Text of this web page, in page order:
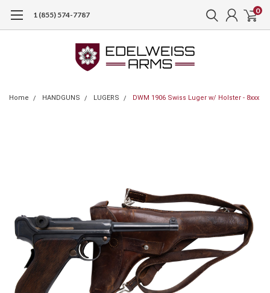
1 (855) 574-7787 0
Home HANDGUNS LUGERS DWM 1906 Swiss Luger w/ Holster - 8xxx